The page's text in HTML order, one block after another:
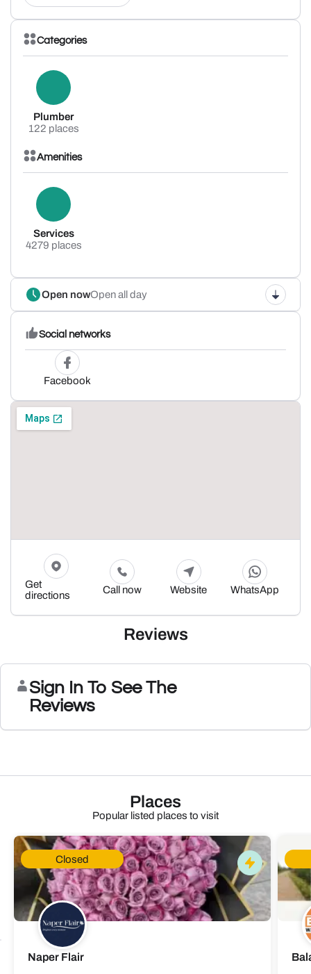
Categories
Plumber
122 places
Amenities
Services
4279 places
Open nowOpen all day
Social networks
Facebook
Get
directions
Call now Website WhatsApp
Reviews
Sign In To See The
Reviews
Places
Popular listed places to visit
Closed
Naper Flair